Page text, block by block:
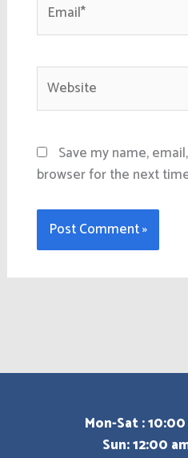
Website
Save my name,
browser for the next
Mon-Sat :
Sun: 12:00